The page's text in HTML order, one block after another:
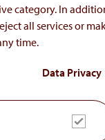
category. In
all services or
time.
Data Privacy